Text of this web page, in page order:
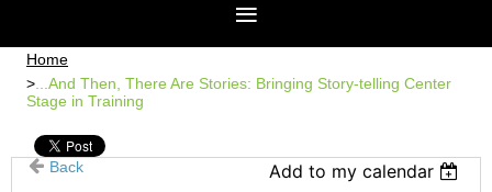
Home
...And Then, There Are Stories: Bringing Story-telling Center
Stage in Training
Back
Add to my calendar